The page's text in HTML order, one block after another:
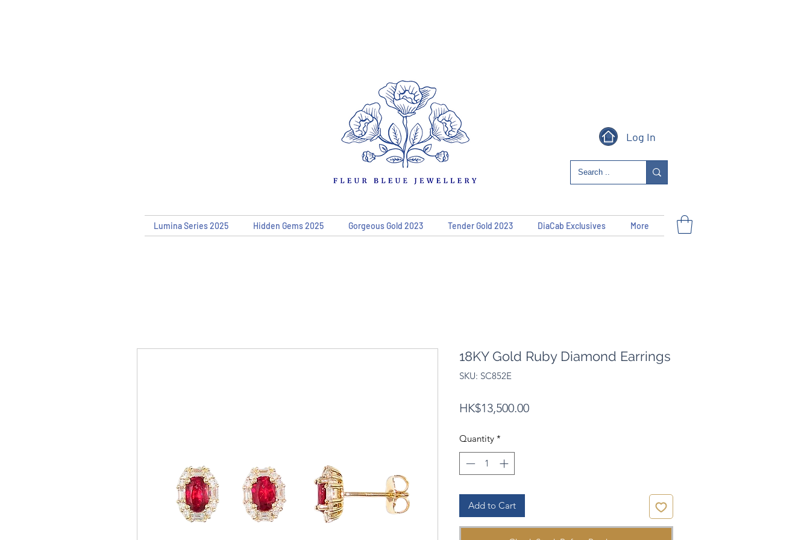
Log In
Lumina Series 2025 Hidden Gems 2025 Gorgeous Gold 2023 Tender Gold 2023 DiaCab Exclusives More
18KY Gold Ruby Diamond Earrings
SKU: SC852E
HK$13,500.00Price
Quantity *
Add to Cart